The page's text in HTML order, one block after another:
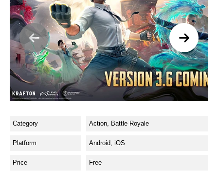
Category Action, Battle Royale
Platform Android, iOS
Price Free